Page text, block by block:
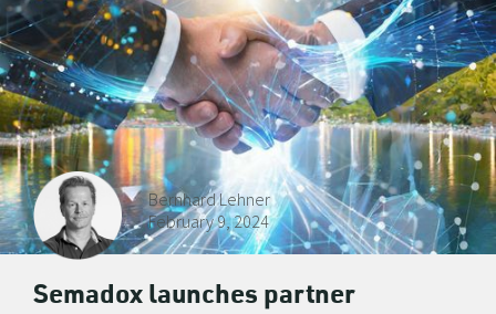
Bernhard Lehner
February 9, 2024
Semadox launches partner